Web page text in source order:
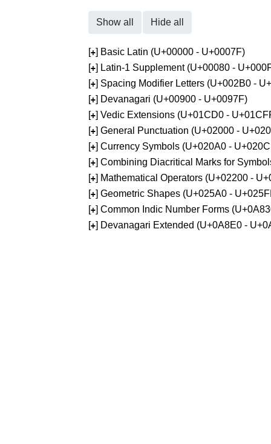
Show all Hide all
[+] Basic Latin (U+00000 - U+0007F)
[+] Latin-1 Supplement (U+00080 -
[+] Spacing Modifier Letters (U+002B0 -
[+] Devanagari (U+00900 - U+0097F)
[+] Vedic Extensions (U+01CD0 -
[+] General Punctuation (U+02000 -
[+] Currency Symbols (U+020A0 -
[+] Combining Diacritical Marks for
[+] Mathematical Operators (U+02200 -
[+] Geometric Shapes (U+025A0 -
[+] Common Indic Number Forms
[+] Devanagari Extended (U+0A8E0 -